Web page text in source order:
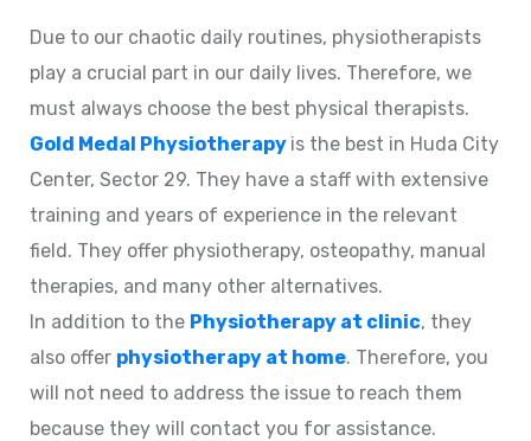
Due to our chaotic daily routines, physiotherapists
play a crucial part in our daily lives. Therefore, we
must always choose the best physical therapists.
Gold Medal Physiotherapy is the best in Huda City
Center, Sector 29. They have a staff with extensive
training and years of experience in the relevant
field. They offer physiotherapy, osteopathy, manual
therapies, and many other alternatives.
In addition to the Physiotherapy at clinic, they
also offer physiotherapy at home. Therefore, you
will not need to address the issue to reach them
because they will contact you for assistance.